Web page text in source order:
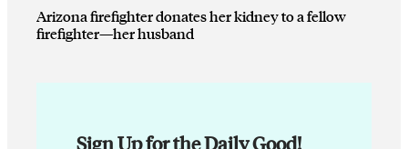
Arizona firefighter donates her kidney to a fellow
firefighter—her husband
Sign Up for the Daily Good!